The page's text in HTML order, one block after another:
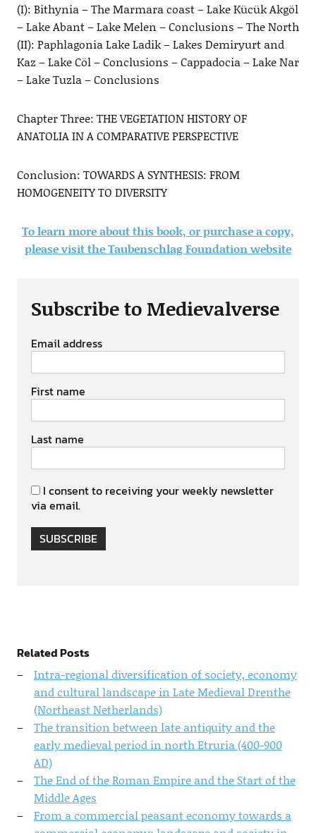
(I): Bithynia – The Marmara coast – Lake Kücük Akgöl
– Lake Abant – Lake Melen – Conclusions – The North
(II): Paphlagonia Lake Ladik – Lakes Demiryurt and
Kaz – Lake Cöl – Conclusions – Cappadocia – Lake Nar
– Lake Tuzla – Conclusions
Chapter Three: THE VEGETATION HISTORY OF
ANATOLIA IN A COMPARATIVE PERSPECTIVE
Conclusion: TOWARDS A SYNTHESIS: FROM
HOMOGENEITY TO DIVERSITY
To learn more about this book, or purchase a copy,
please visit the Taubenschlag Foundation website
Subscribe to Medievalverse
Email address
First name
Last name
I consent to receiving your weekly newsletter
via email.
SUBSCRIBE
Related Posts
Intra-regional diversification of society, economy
and cultural landscape in Late Medieval Drenthe
(Northeast Netherlands)
The transition between late antiquity and the
early medieval period in north Etruria (400-900
AD)
The End of the Roman Empire and the Start of the
Middle Ages
From a commercial peasant economy towards a